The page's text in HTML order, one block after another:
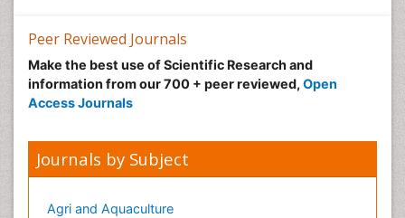
Peer Reviewed Journals
Make the best use of Scientific Research and
information from our 700 + peer reviewed, Open
Access Journals
Journals by Subject
Agri and Aquaculture